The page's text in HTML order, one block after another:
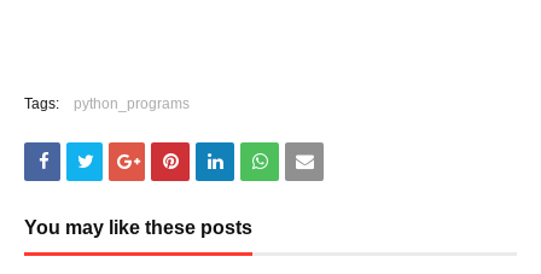
Tags: python_programs
You may like these posts